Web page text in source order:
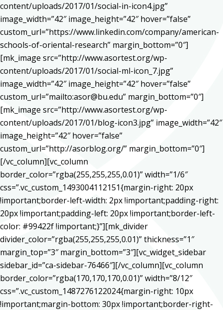
content/uploads/2017/01/social-in-icon4.jpg”
image_width=”42″ image_height=”42″ hover=”false”
custom_url=”https://www.linkedin.com/company/american-
schools-of-oriental-research” margin_bottom=”0″]
[mk_image src=”http://www.asortest.org/wp-
content/uploads/2017/01/social-ml-icon_7.jpg”
image_width=”42″ image_height=”42″ hover=”false”
custom_url=”mailto:asor@bu.edu” margin_bottom=”0″]
[mk_image src=”http://www.asortest.org/wp-
content/uploads/2017/01/blog-icon3.jpg” image_width=”42″
image_height=”42″ hover=”false”
custom_url=”http://asorblog.org/” margin_bottom=”0″]
[/vc_column][vc_column
border_color=”rgba(255,255,255,0.01)” width=”1/6″
css=”.vc_custom_1493004112151{margin-right: 20px
!important;border-left-width: 2px !important;padding-right:
20px !important;padding-left: 20px !important;border-left-
color: #99422f !important;}”][mk_divider
divider_color=”rgba(255,255,255,0.01)” thickness=”1″
margin_top=”3″ margin_bottom=”3″][vc_widget_sidebar
sidebar_id=”ca-sidebar-76466″][/vc_column][vc_column
border_color=”rgba(170,170,170,0.01)” width=”8/12″
css=”.vc_custom_1487276122024{margin-right: 10px
!important;margin-bottom: 30px !important;border-right-